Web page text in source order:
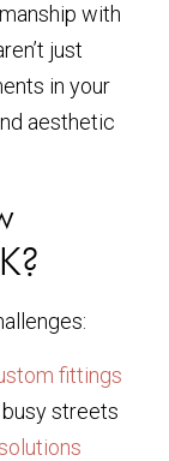
with
just
in your
aesthetic
fittings
streets